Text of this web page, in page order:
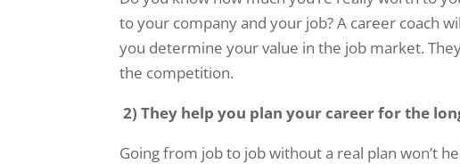
to your company and your job? A career coach
you determine your value in the job market.
the competition.
2)They help you plan your career for the
Going from job to job without a real plan won’t